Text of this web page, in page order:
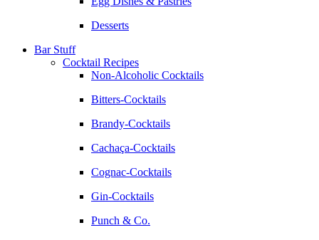
Desserts
Bar Stuff
Cocktail Recipes
Non-Alcoholic Cocktails
Bitters-Cocktails
Brandy-Cocktails
Cachaça-Cocktails
Cognac-Cocktails
Gin-Cocktails
Punch & Co.